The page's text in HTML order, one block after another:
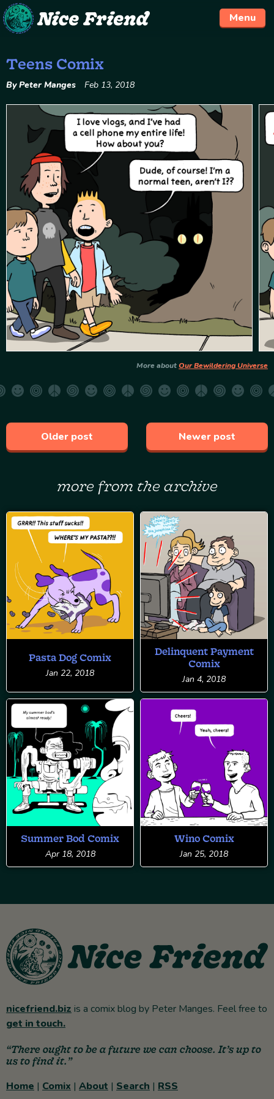
Skip
content
Menu
Teens Comix
By Peter Manges Feb 13, 2018
More aboutOur Bewildering Universe
Older post Newer post
more from the archive
Pasta Dog Comix
Jan 22, 2018
Delinquent Payment
Comix
Jan 4, 2018
Summer Bod Comix
Apr 18, 2018
Wino Comix
Jan 25, 2018
nicefriend.bizis a comix blog by Peter Manges. Feel free to
get in touch.
“There ought to be a future we can choose. It’s up to
us to find it.”
Home | Comix | About | Search | RSS